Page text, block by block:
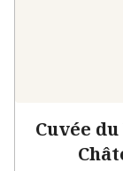
Cuvée